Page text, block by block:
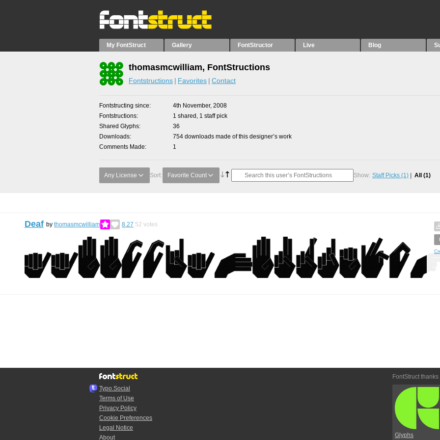
My FontStruct Gallery FontStructor Live Blog
thomasmcwilliam, FontStructions
Fontstructions Favorites Contact
Fontstructing since
4th November, 2008
Fontstructions
1 shared, 1 staff pick
Shared Glyphs
36
Downloads
754 downloads made of this designer’s work
Comments Made
1
Any License Sort: Favorite Count Show: Staff Picks (1) All (1)
Deaf by thomasmcwilliam 8.27 52 votes
Typo.Social
Terms of Use
Privacy Policy
Cookie Preferences
Legal Notice
About
FontStruct thanks
Glyphs